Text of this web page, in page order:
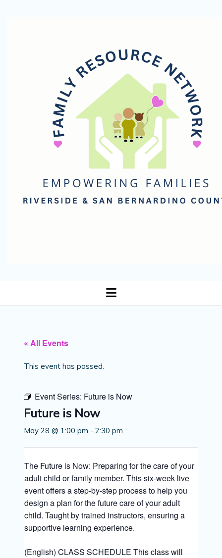
open
« All Events
This event has passed.
Event Series: Future is Now
Future is Now
May 28 @ 1:00 pm - 2:30 pm
The Future is Now: Preparing for the care of your
adult child or family member. This six-week live
event offers a step-by-step process to help you
design a plan for the future care of your adult
child. Taught by trained instructors, ensuring a
supportive learning experience.
(English) CLASS SCHEDULE This class will